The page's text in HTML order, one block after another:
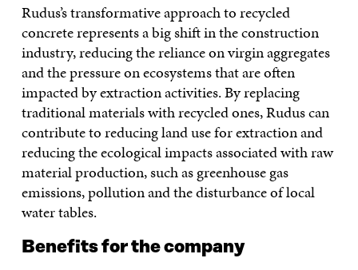
Rudus’s transformative approach to recycled
concrete represents a big shift in the construction
industry, reducing the reliance on virgin aggregates
and the pressure on ecosystems that are often
impacted by extraction activities. By replacing
traditional materials with recycled ones, Rudus can
contribute to reducing land use for extraction and
reducing the ecological impacts associated with raw
material production, such as greenhouse gas
emissions, pollution and the disturbance of local
water tables.
Benefits for the company